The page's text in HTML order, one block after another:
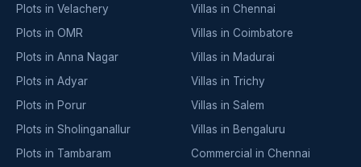
Plots in Velachery
Plots in OMR
Plots in Anna Nagar
Plots in Adyar
Plots in Porur
Plots in Sholinganallur
Plots in Tambaram
Villas in Chennai
Villas in Coimbatore
Villas in Madurai
Villas in Trichy
Villas in Salem
Villas in Bengaluru
Commercial in Chennai